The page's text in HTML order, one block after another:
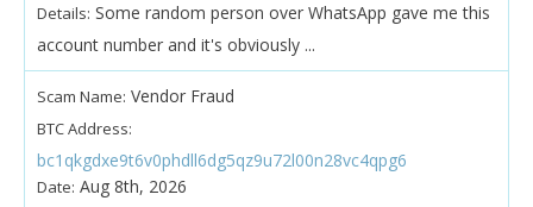
Details: Some random person over WhatsApp gave me this
account number and it's obviously ...
Scam Name: Vendor Fraud
BTC Address:
bc1qkgdxe9t6v0phdll6dg5qz9u72l00n28vc4qpg6
Date: Aug 8th, 2026